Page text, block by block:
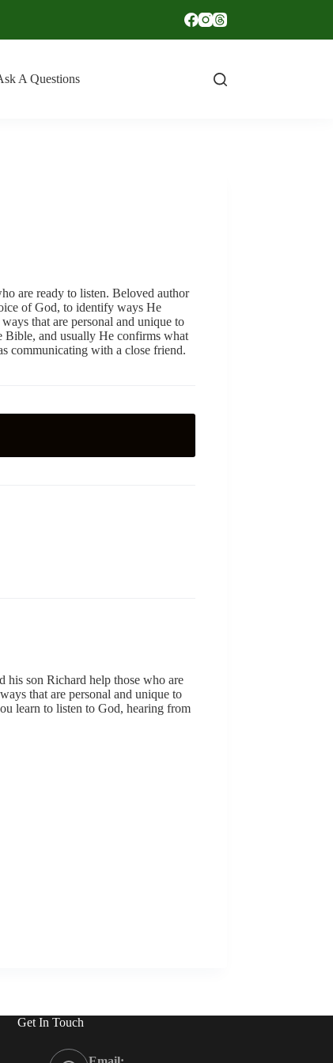
A Questions
are ready to listen. Beloved author
of God, to identify ways He
that are personal and unique to
Bible, and usually He confirms what
communicating with a close friend.
his son Richard help those who are
that are personal and unique to
learn to listen to God, hearing from
Get In Touch